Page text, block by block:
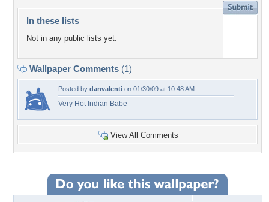
In these lists
Not in any public lists yet.
Wallpaper Comments (1)
Posted by danvalenti on 01/30/09 at 10:48 AM
Very Hot Indian Babe
View All Comments